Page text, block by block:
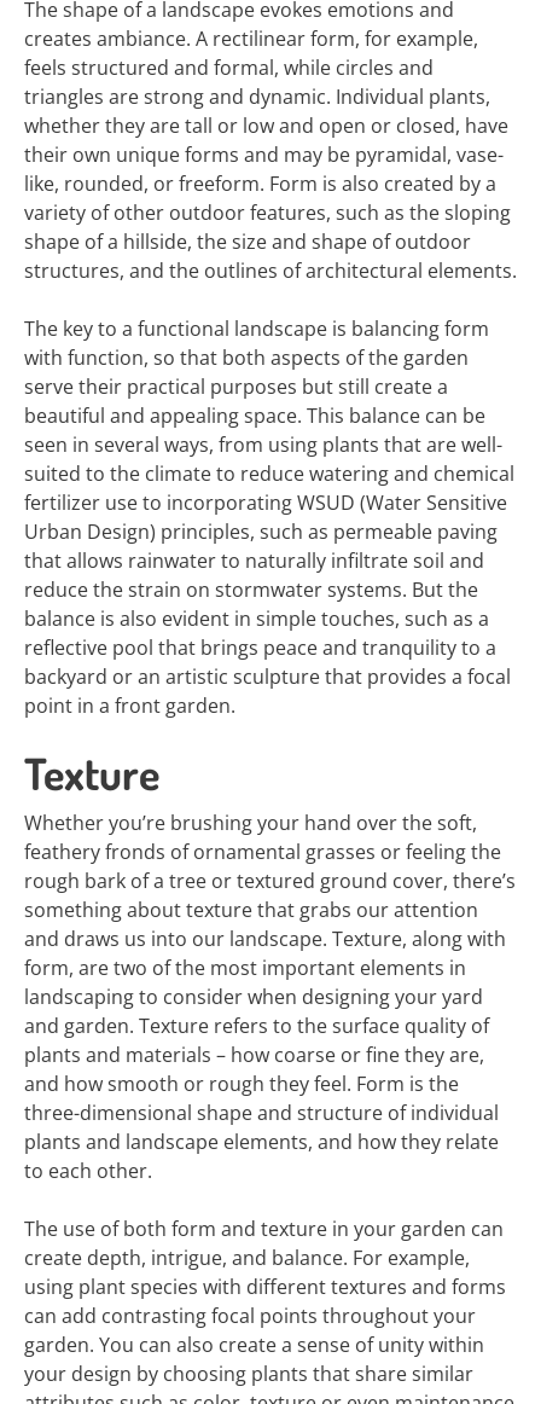
The shape of a landscape evokes emotions and
creates ambiance. A rectilinear form, for example,
feels structured and formal, while circles and
triangles are strong and dynamic. Individual plants,
whether they are tall or low and open or closed, have
their own unique forms and may be pyramidal, vase-
like, rounded, or freeform. Form is also created by a
variety of other outdoor features, such as the sloping
shape of a hillside, the size and shape of outdoor
structures, and the outlines of architectural elements.
The key to a functional landscape is balancing form
with function, so that both aspects of the garden
serve their practical purposes but still create a
beautiful and appealing space. This balance can be
seen in several ways, from using plants that are well-
suited to the climate to reduce watering and chemical
fertilizer use to incorporating WSUD (Water Sensitive
Urban Design) principles, such as permeable paving
that allows rainwater to naturally infiltrate soil and
reduce the strain on stormwater systems. But the
balance is also evident in simple touches, such as a
reflective pool that brings peace and tranquility to a
backyard or an artistic sculpture that provides a focal
point in a front garden.
Texture
Whether you’re brushing your hand over the soft,
feathery fronds of ornamental grasses or feeling the
rough bark of a tree or textured ground cover, there’s
something about texture that grabs our attention
and draws us into our landscape. Texture, along with
form, are two of the most important elements in
landscaping to consider when designing your yard
and garden. Texture refers to the surface quality of
plants and materials – how coarse or fine they are,
and how smooth or rough they feel. Form is the
three-dimensional shape and structure of individual
plants and landscape elements, and how they relate
to each other.
The use of both form and texture in your garden can
create depth, intrigue, and balance. For example,
using plant species with different textures and forms
can add contrasting focal points throughout your
garden. You can also create a sense of unity within
your design by choosing plants that share similar